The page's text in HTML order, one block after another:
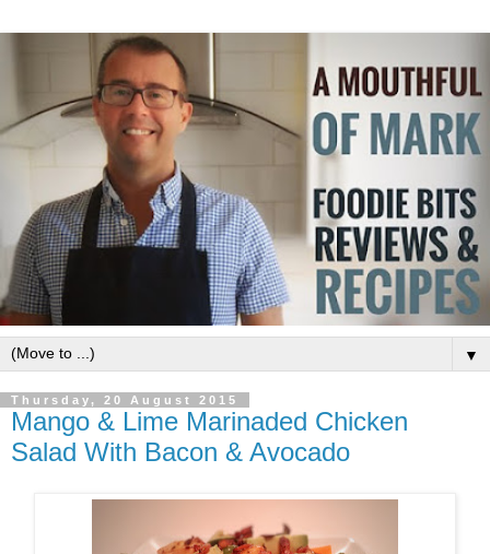
▼
Thursday, 20 August 2015
Mango & Lime Marinaded Chicken
Salad With Bacon & Avocado